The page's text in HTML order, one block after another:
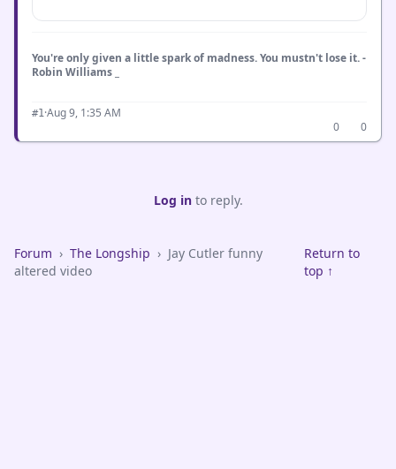
You're only given a little spark of madness. You mustn't lose it. -
Robin Williams _
#1·Aug 9, 1:35 AM
0
0
Log into reply.
Forum › The Longship › Jay Cutler funny
altered video
Return to
top ↑